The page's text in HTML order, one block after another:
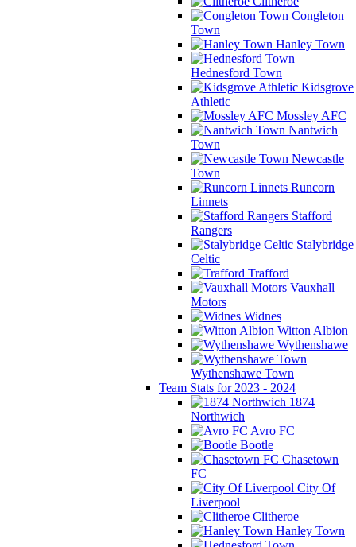
Congleton
Town
Hanley Town
Hednesford Town
Kidsgrove
Athletic
Mossley AFC
Nantwich
Town
Newcastle
Town
Runcorn
Linnets
Stafford
Rangers
Stalybridge
Celtic
Trafford
Vauxhall
Motors
Widnes
Witton Albion
Wythenshawe
Wythenshawe Town
Team Stats for 2023 - 2024
1874
Northwich
Avro FC
Bootle
Chasetown
FC
City Of
Liverpool
Clitheroe
Hanley Town